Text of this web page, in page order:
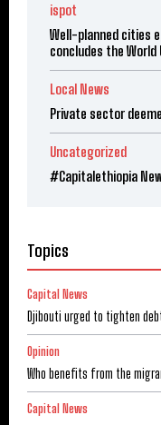
ispot
Well-planned cities
concludes the World
Local News
Private sector
Uncategorized
#Capitalethiopia
Topics
Capital News
Djibouti urged to tighten
Opinion
Who benefits from the
Capital News